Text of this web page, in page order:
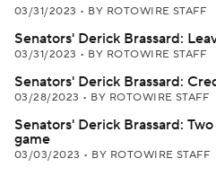
03/31/2023 • BY ROTOWIRE STAFF
Senators' Derick Brassard:
03/31/2023 • BY ROTOWIRE STAFF
Senators' Derick Brassard:
03/28/2023 • BY ROTOWIRE STAFF
Senators' Derick Brassard:
game
03/03/2023 • BY ROTOWIRE STAFF